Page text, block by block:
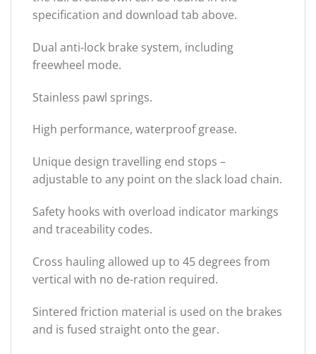
specification and download tab above.
Dual anti-lock brake system, including
freewheel mode.
Stainless pawl springs.
High performance, waterproof grease.
Unique design travelling end stops –
adjustable to any point on the slack load chain.
Safety hooks with overload indicator markings
and traceability codes.
Cross hauling allowed up to 45 degrees from
vertical with no de-ration required.
Sintered friction material is used on the brakes
and is fused straight onto the gear.